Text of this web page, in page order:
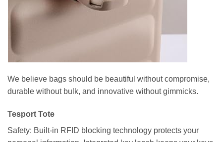
We believe bags should be beautiful without compromise,
durable without bulk, and innovative without gimmicks.
Tesport Tote
Safety: Built-in RFID blocking technology protects your